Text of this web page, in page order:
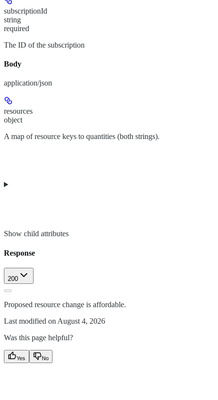
subscriptionId
string
required
The ID of the subscription
Body
application/json
resources
object
A map of resource keys to quantities (both strings).
Show child attributes
Response
200
Proposed resource change is affordable.
Last modified on August 4, 2026
Was this page helpful?
Yes No